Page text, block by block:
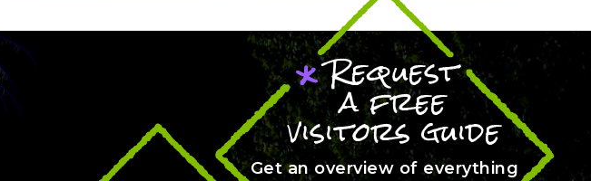
*Request
a free
visitors guide
Get an overview of everything